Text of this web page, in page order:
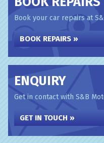
Book your car repairs at
BOOK REPAIRS »
ENQUIRY
Get in contact with S&B
GET IN TOUCH »